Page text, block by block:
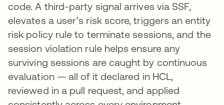
code. A third-party signal arrives via SSF,
elevates a user’s risk score, triggers an entity
risk policy rule to terminate sessions, and the
session violation rule helps ensure any
surviving sessions are caught by continuous
evaluation — all of it declared in HCL,
reviewed in a pull request, and applied